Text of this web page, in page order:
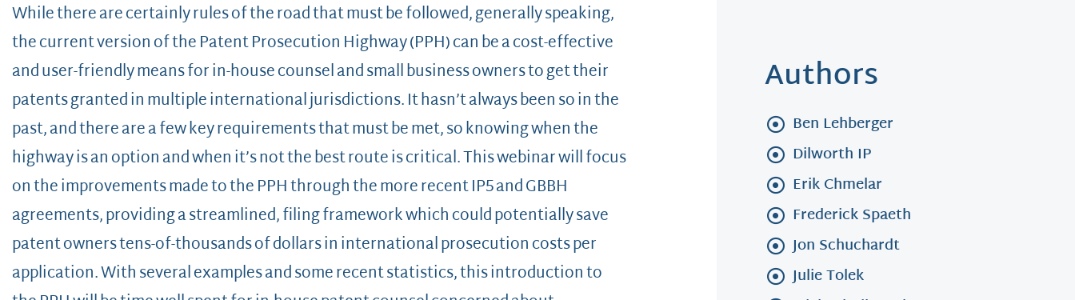
While there are certainly rules of the road that must be followed, generally speaking,
the current version of the Patent Prosecution Highway (PPH) can be a cost-effective
and user-friendly means for in-house counsel and small business owners to get their
patents granted in multiple international jurisdictions. It hasn’t always been so in the
past, and there are a few key requirements that must be met, so knowing when the
highway is an option and when it’s not the best route is critical. This webinar will focus
on the improvements made to the PPH through the more recent IP5 and GBBH
agreements, providing a streamlined, filing framework which could potentially save
patent owners tens-of-thousands of dollars in international prosecution costs per
application. With several examples and some recent statistics, this introduction to
Authors
Ben Lehberger
Dilworth IP
Erik Chmelar
Frederick Spaeth
Jon Schuchardt
Julie Tolek